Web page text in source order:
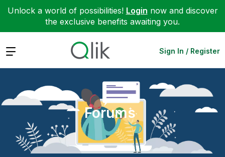
Unlock a world of possibilities! Login now and discover
the exclusive benefits awaiting you.
Expand Sign In / Register
Forums